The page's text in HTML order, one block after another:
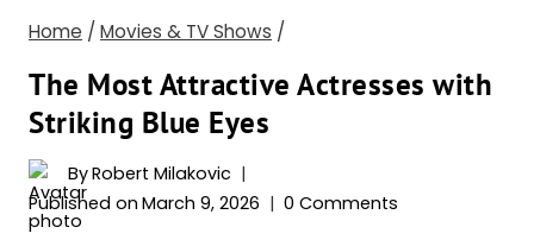
Home / Movies & TV Shows /
The Most Attractive Actresses with
Striking Blue Eyes
ByRobert Milakovic
Published on March 9, 2026 0 Comments